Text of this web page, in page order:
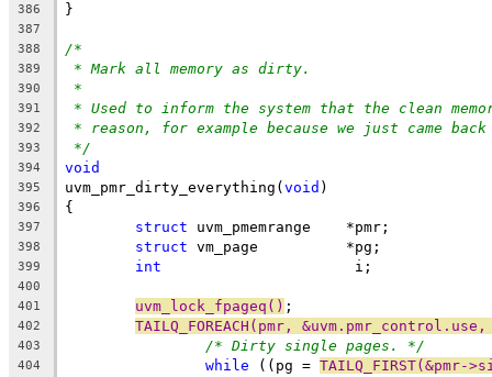
386 }
387
388
/*
389 * Mark all memory as dirty.
390 *
391 * Used to inform the system that the clean
392 * reason, for example because we just came
393 */
394 void
395 uvm_pmr_dirty_everything(void )
396 {
397 struct uvm_pmemrange	*pmr;
398 struct vm_page		*pg;
399 int
			 i;
400
401
uvm_lock_fpageq() ;
402 TAILQ_FOREACH(pmr,
403 /* Dirty single pages. */
404 while ((pg = TAILQ_FIRST(&pmr-